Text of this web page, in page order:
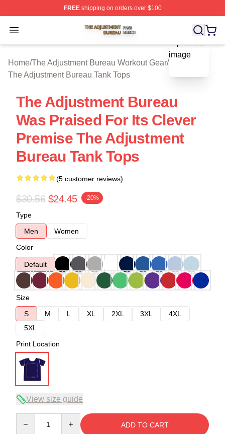
FREEshipping on orders over $100
Open menu
The Adjustment Bureau Shop ⚡️ Officially Licensed
Home/The Adjustment Bureau Workout Gear/
The Adjustment Bureau Tank Tops
blank template
The Adjustment Bureau
Was Praised For Its Clever
Premise The Adjustment
Bureau Tank Tops
(5 customer reviews)
$30.56 $24.45 -20%
Type
Men
Women
Color
Default
Size
S
M L XL 2XL 3XL
4XL
5XL
Print Location
View size guide
ADD TO CART